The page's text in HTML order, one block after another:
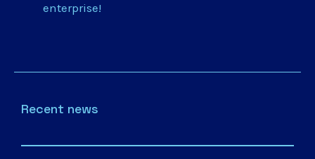
enterprise!
Recent news